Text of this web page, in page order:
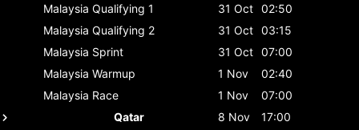
Malaysia Qualifying 1 31 Oct 02:50
Malaysia Qualifying 2 31 Oct 03:15
Malaysia Sprint 31 Oct 07:00
Malaysia Warmup 1 Nov
02:40
Malaysia Race 1 Nov
07:00
Qatar
8 Nov
17:00